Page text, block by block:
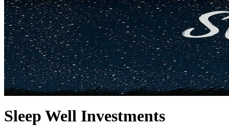
Sleep Well Investments